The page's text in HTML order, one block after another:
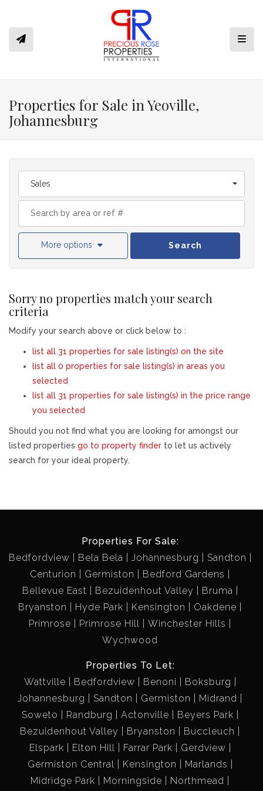
Properties for Sale in Yeoville,
Johannesburg
Sales
More options Search
Sorry no properties match your search
criteria
Modify your search above or click below to :
list all 31 properties for sale listing(s) on the site
list all 0 properties for sale listing(s) in areas you
selected
list all 31 properties for sale listing(s) in the price range
you selected
Should you not find what you are looking for amongst our
listed properties go to property finder to let us actively
search for your ideal property.
Properties For Sale:
Bedfordview
Bela Bela Johannesburg
Sandton
Centurion
Germiston
Bedford Gardens
Bellevue East
Bezuidenhout Valley
Bruma
Bryanston
Hyde Park Kensington
Oakdene
Primrose
Primrose Hill
Winchester Hills
Wychwood
Properties To Let:
Wattville
Bedfordview Benoni
Boksburg
Johannesburg
Sandton Germiston
Midrand
Soweto
Randburg Actonville
Beyers Park
Bezuidenhout Valley
Bryanston
Buccleuch
Elspark
Elton Hill Farrar Park
Gerdview
Germiston Central
Kensington
Marlands
Midridge Park
Morningside Northmead